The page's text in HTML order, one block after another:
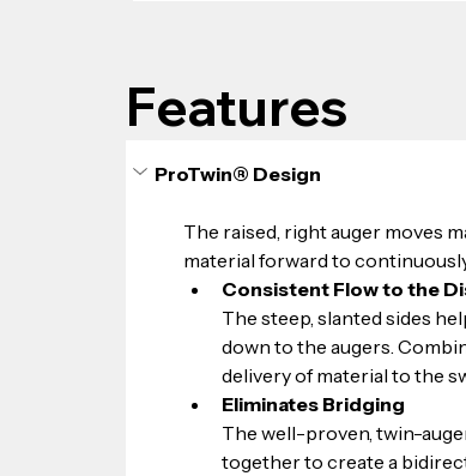
Features
ProTwin® Design
The raised, right auger moves
material forward to
Consistent Flow to the
The steep, slanted sides
down to the augers.
delivery of material to the
Eliminates Bridging
The well-proven, twin-
together to create a